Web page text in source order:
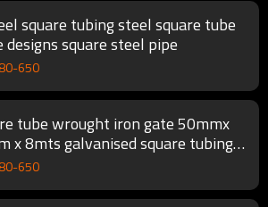
square tubing steel square tube
designs square steel pipe
-650
tube wrought iron gate 50mmx
x 8mts galvanised square tubing
steel pipe
-650